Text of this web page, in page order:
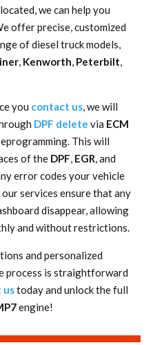
we can help you
offer precise, customized
of diesel truck models,
, Kenworth, Peterbilt,
you contact us, we will
DPF delete via ECM
This will
of the DPF, EGR, and
error codes your vehicle
services ensure that any
disappear, allowing
and without restrictions.
and personalized
process is straightforward
ustoday and unlock the full
engine!